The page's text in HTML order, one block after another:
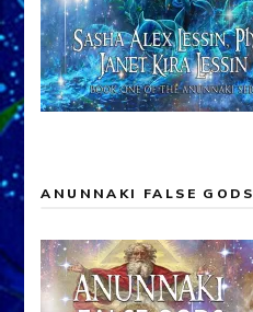
ANUNNAKI FALSE GODS